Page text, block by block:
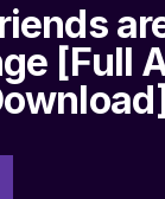
[Full